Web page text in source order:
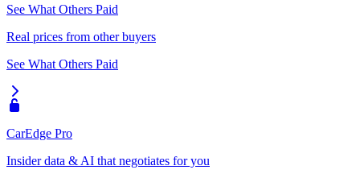
See What Others Paid
Real prices from other buyers
See What Others Paid
CarEdge Pro
Insider data & AI that negotiates for you